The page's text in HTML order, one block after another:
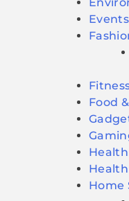
Food
Health
Home